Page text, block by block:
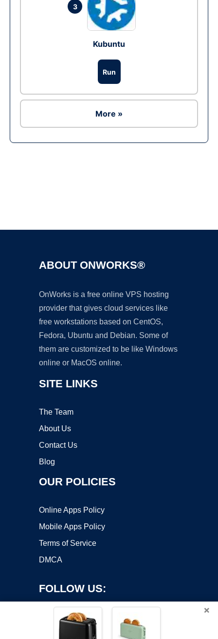
3
Kubuntu
Run
More »
ABOUT ONWORKS®
OnWorks is a free online VPS hosting
provider that gives cloud services like
free workstations based on CentOS,
Fedora, Ubuntu and Debian. Some of
them are customized to be like Windows
online or MacOS online.
SITE LINKS
The Team
About Us
Contact Us
Blog
OUR POLICIES
Online Apps Policy
Mobile Apps Policy
Terms of Service
DMCA
FOLLOW US:
×